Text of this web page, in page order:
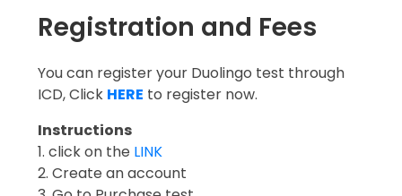
Registration and Fees
You can register your Duolingo test through
ICD, Click HERE to register now.
Instructions
1. click on the LINK
2. Create an account